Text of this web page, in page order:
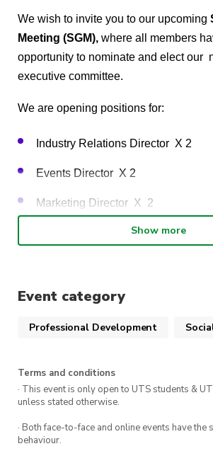
We wish to invite you to our upcoming
Meeting (SGM), where all members
opportunity to nominate and elect our
executive committee.
We are opening positions for:
Industry Relations Director  X 2
Events Director  X 2
Marketing Director  X  2
Project coordinator X 1
Production Director” and “Interclubs
Taking on an executive role is a
while gaining hands-on experience in
coordination, event planning and
out the registration
Show more
Event category
Professional Development
Terms and conditions
· This event is only open to UTS students &
unless stated otherwise.
· Both face-to-face and online events have the
behaviour.